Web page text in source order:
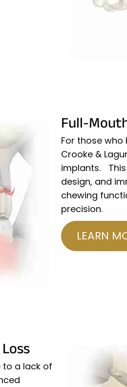
Full-
For those who
Crooke &
implants.
design, and
chewing
precision.
LEARN
to a lack of